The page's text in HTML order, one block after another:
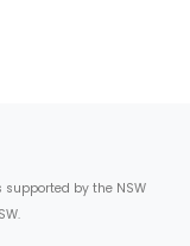
supported by the NSW